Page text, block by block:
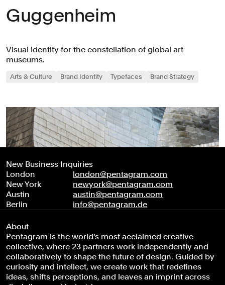
Guggenheim
Visual identity for the constellation of global art
museums.
Arts & Culture Brand Identity Typefaces Brand Strategy
New Business Inquiries
London
london@pentagram.com
New York
newyork@pentagram.com
Austin
austin@pentagram.com
Berlin
info@pentagram.de
About
Pentagram is the world’s most acclaimed creative
collective, where 23 partners work independently and
collaboratively to shape the future of design. Guided by
curiosity and intellect, we create work that redefines
ideas, shifts perceptions, and leaves an imprint across